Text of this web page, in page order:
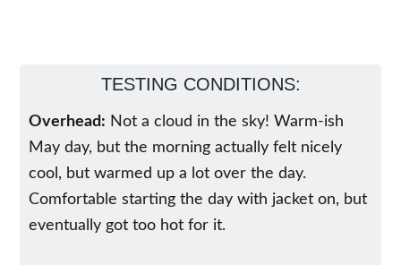
TESTING CONDITIONS:
Overhead: Not a cloud in the sky! Warm-ish
May day, but the morning actually felt nicely
cool, but warmed up a lot over the day.
Comfortable starting the day with jacket on, but
eventually got too hot for it.